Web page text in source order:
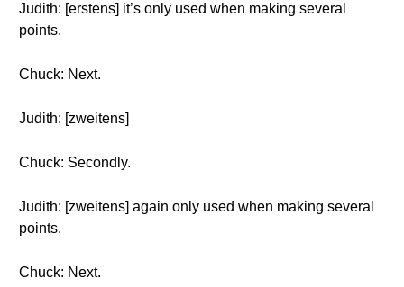
Judith: [erstens] it’s only used when making several
points.
Chuck: Next.
Judith: [zweitens]
Chuck: Secondly.
Judith: [zweitens] again only used when making several
points.
Chuck: Next.